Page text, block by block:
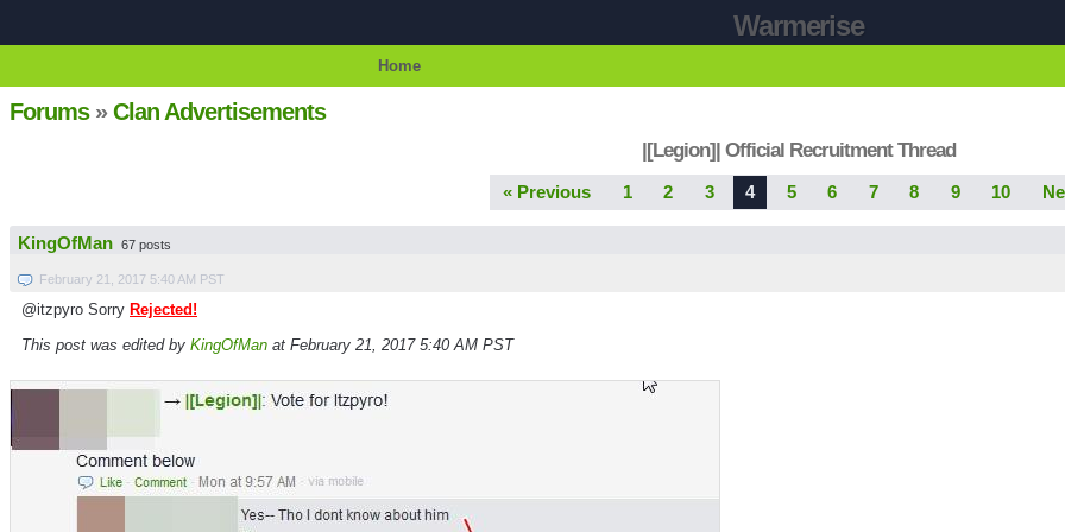
Warmerise
Home
Forums»Clan Advertisements
|[Legion]| Official Recruitment Thread
« Previous 1 2 3 4 5 6 7 8 9 10
KingOfMan 67 posts
February 21, 2017 5:40 AM PST
@itzpyro Sorry Rejected!
This post was edited by KingOfMan at February 21, 2017 5:40 AM PST